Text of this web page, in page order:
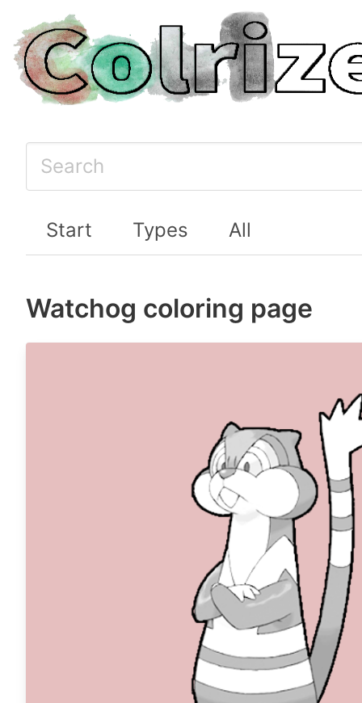
Start Types All
Watchog coloring page